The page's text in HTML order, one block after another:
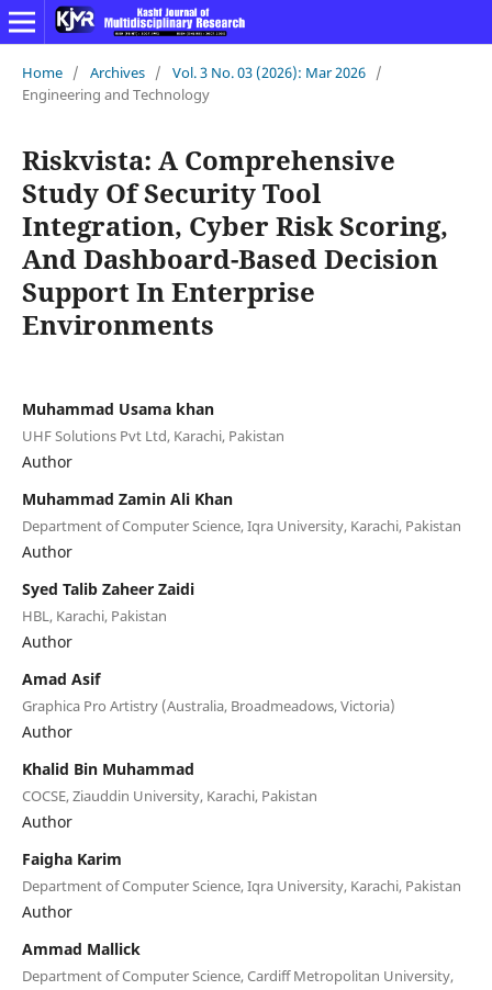
Home / Archives / Vol. 3 No. 03 (2026): Mar 2026 /
Engineering and Technology
Riskvista: A Comprehensive
Study Of Security Tool
Integration, Cyber Risk Scoring,
And Dashboard-Based Decision
Support In Enterprise
Environments
Muhammad Usama khan
UHF Solutions Pvt Ltd, Karachi, Pakistan
Author
Muhammad Zamin Ali Khan
Department of Computer Science, Iqra University, Karachi, Pakistan
Author
Syed Talib Zaheer Zaidi
HBL, Karachi, Pakistan
Author
Amad Asif
Graphica Pro Artistry (Australia, Broadmeadows, Victoria)
Author
Khalid Bin Muhammad
COCSE, Ziauddin University, Karachi, Pakistan
Author
Faigha Karim
Department of Computer Science, Iqra University, Karachi, Pakistan
Author
Ammad Mallick
Department of Computer Science, Cardiff Metropolitan University,